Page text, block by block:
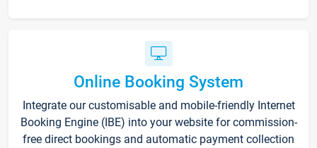
Online Booking System
Integrate our customisable and mobile-friendly Internet
Booking Engine (IBE) into your website for commission-
free direct bookings and automatic payment collection